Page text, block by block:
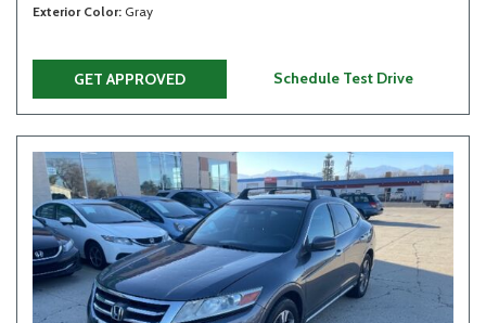
Exterior Color Gray
GET APPROVED Schedule Test Drive